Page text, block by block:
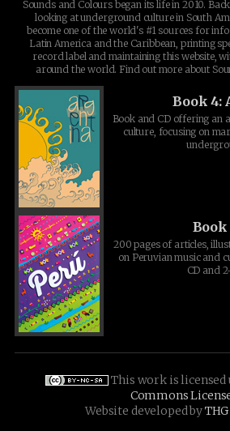
Sounds and Colours began its life in 2010.
looking at underground culture in South
become one of the world's #1 sources for
Latin America and the Caribbean, printing
record label and maintaining this website,
around the world. Find out more about
Book 4:
Book and CD offering an
culture, focusing on
Book
200 pages of articles,
on Peruvian music and
CD and
This work is licensed
Commons
Website developed by